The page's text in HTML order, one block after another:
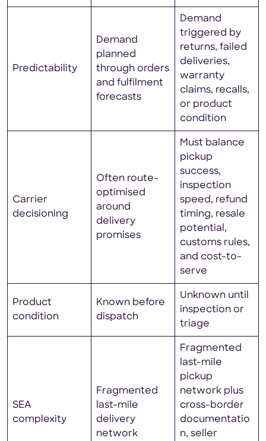
Predictability
Demand
planned
through orders
and fulfilment
forecasts
Demand
triggered by
returns, failed
deliveries,
warranty
claims, recalls,
or product
condition
Carrier
decisioning
Often route-
optimised
around
delivery
promises
Must balance
pickup
success,
inspection
speed, refund
timing, resale
potential,
customs rules,
and cost-to-
serve
Product
condition
Known before
dispatch
Unknown until
inspection or
triage
SEA
complexity
Fragmented
last-mile
delivery
network
Fragmented
last-mile
pickup
network plus
cross-border
documentatio
n, seller